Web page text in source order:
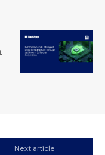
Next article